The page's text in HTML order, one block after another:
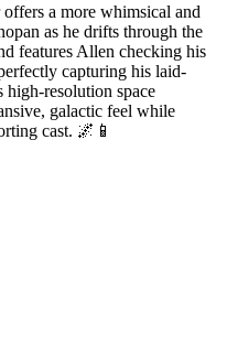
a more whimsical and
as he drifts through the
features Allen checking his
capturing his laid-
high-resolution space
galactic feel while
cast. 🌌📱